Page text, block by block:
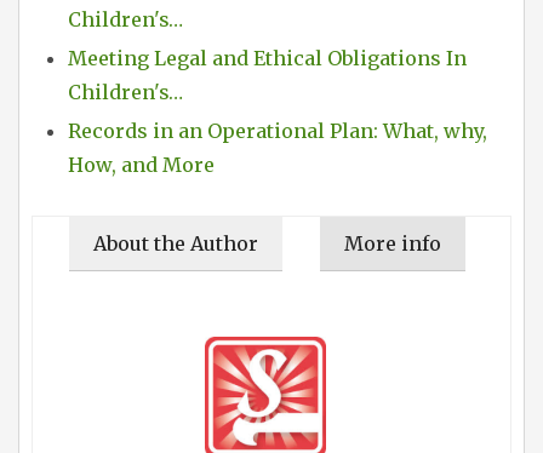
Children's…
Meeting Legal and Ethical Obligations In
Children's…
Records in an Operational Plan: What, why,
How, and More
About the Author More info